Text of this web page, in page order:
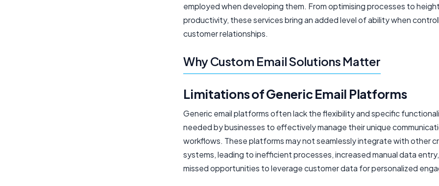
employed when developing them. From optimising processes to
productivity, these services bring an added level of ability when
customer relationships.
Why Custom Email Solutions Matter
Limitations of Generic Email Platforms
Generic email platforms often lack the flexibility and specific
needed by businesses to effectively manage their unique
workflows. These platforms may not seamlessly integrate with other
systems, leading to inefficient processes, increased manual data
missed opportunities to leverage customer data for personalized